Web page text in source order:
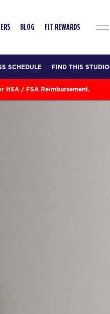
BLOG FIT REWARDS
SCHEDULE FIND THIS STUDIO
HSA / FSA Reimbursement.